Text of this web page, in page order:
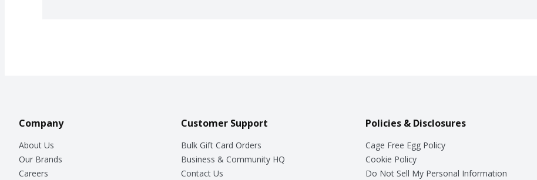
Company
About Us
Our Brands
Careers
Customer Support
Bulk Gift Card Orders
Business & Community HQ
Contact Us
Policies & Disclosures
Cage Free Egg Policy
Cookie Policy
Do Not Sell My Personal Information